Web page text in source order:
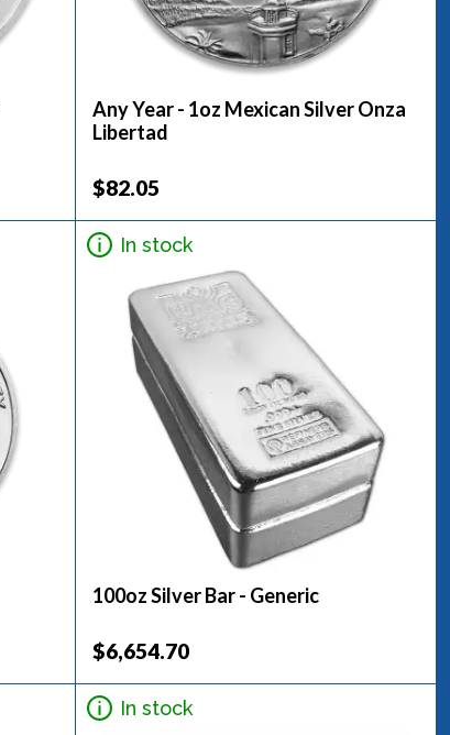
Any Year - 1oz Mexican Silver Onza
Libertad
$82.05
In stock
100oz Silver Bar - Generic
$6,654.70
In stock